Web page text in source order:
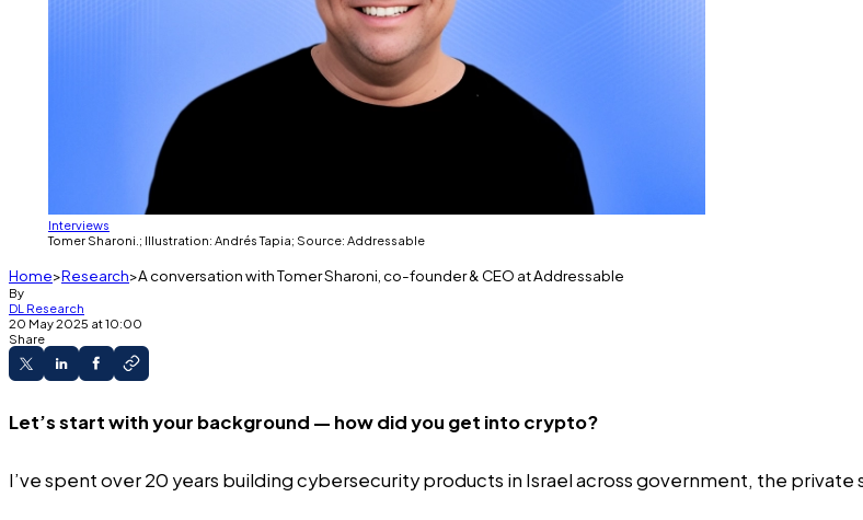
Interviews
Tomer Sharoni.; Illustration: Andrés Tapia; Source: Addressable
Home Research A conversation with Tomer Sharoni, co-founder & CEO at Addressable
By
DL Research
20 May 2025 at 10:00
Share
Let’s start with your background — how did you get into crypto?
I’ve spent over 20 years building cybersecurity products in Israel across government, the private